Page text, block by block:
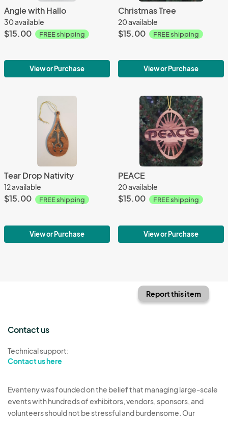
Angle with Hallo
30 available
$15.00 FREE shipping
View or Purchase
Christmas Tree
20 available
$15.00 FREE shipping
View or Purchase
Tear Drop Nativity
12 available
$15.00 FREE shipping
View or Purchase
PEACE
20 available
$15.00 FREE shipping
View or Purchase
Report this item
Contact us
Technical support:
Contact us here
Eventeny was founded on the belief that managing large-scale
events with hundreds of exhibitors, vendors, sponsors, and
volunteers should not be stressful and burdensome. Our